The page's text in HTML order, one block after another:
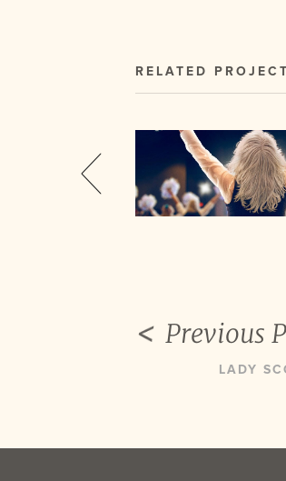
RELATED
Previous
LADY